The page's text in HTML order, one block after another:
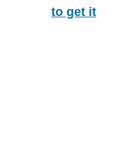
to get it